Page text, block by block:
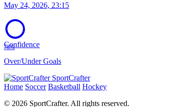
May 24, 2026, 23:15
78%
Confidence
Over/Under Goals
SportCrafter
Home Soccer Basketball Hockey
© 2026 SportCrafter. All rights reserved.